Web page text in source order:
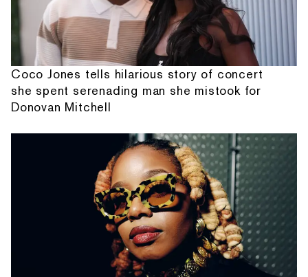
Coco Jones tells hilarious story of concert
she spent serenading man she mistook for
Donovan Mitchell